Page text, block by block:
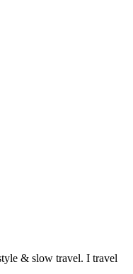
& slow travel. I travel